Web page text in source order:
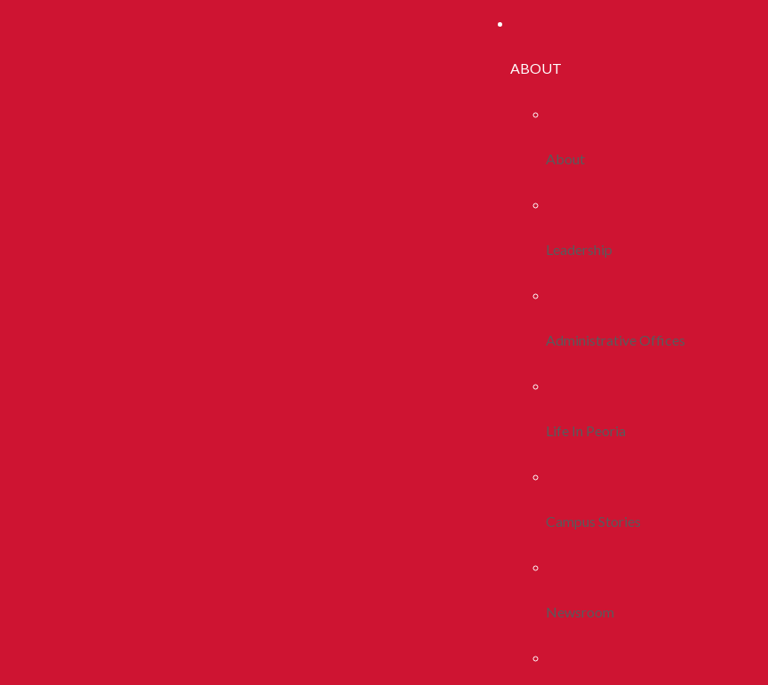
ABOUT
About
Leadership
Administrative Offices
Life In Peoria
Campus Stories
Newsroom